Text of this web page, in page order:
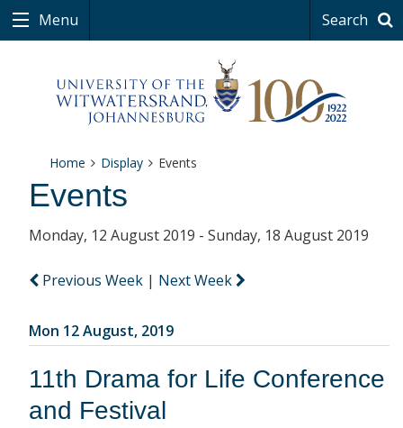
Menu Search
Home Display Events
Events
Monday, 12 August 2019 - Sunday, 18 August 2019
Previous Week | Next Week
Mon 12 August, 2019
11th Drama for Life Conference
and Festival